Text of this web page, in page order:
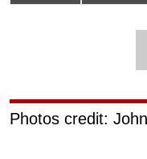
Photos credit: